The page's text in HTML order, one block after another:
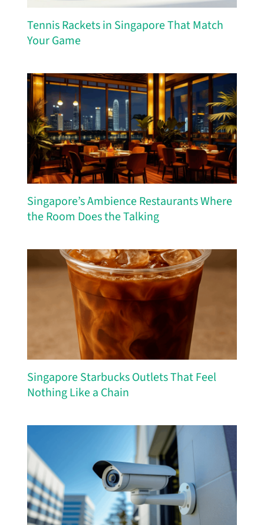
Tennis Rackets in Singapore That Match
Your Game
Singapore’s Ambience Restaurants Where
the Room Does the Talking
Singapore Starbucks Outlets That Feel
Nothing Like a Chain